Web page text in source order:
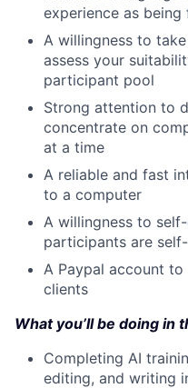
experience as being
A willingness to
assess your
participant pool
Strong attention to
concentrate on
at a time
A reliable and fast
to a computer
A willingness to
participants are
A Paypal account
clients
What you’ll be doing in
Completing AI
editing, and writing